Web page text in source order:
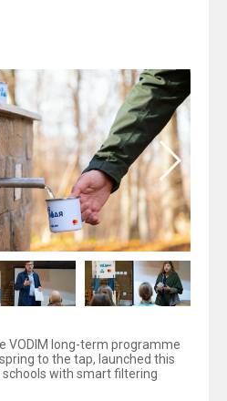
VODIM long-term programme
to the tap, launched this
with smart filtering